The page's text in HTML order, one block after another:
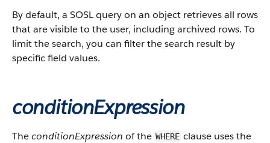
By default, a SOSL query on an object retrieves all rows
that are visible to the user, including archived rows. To
limit the search, you can filter the search result by
specific field values.
conditionExpression
TheconditionExpression of the WHERE clause uses the